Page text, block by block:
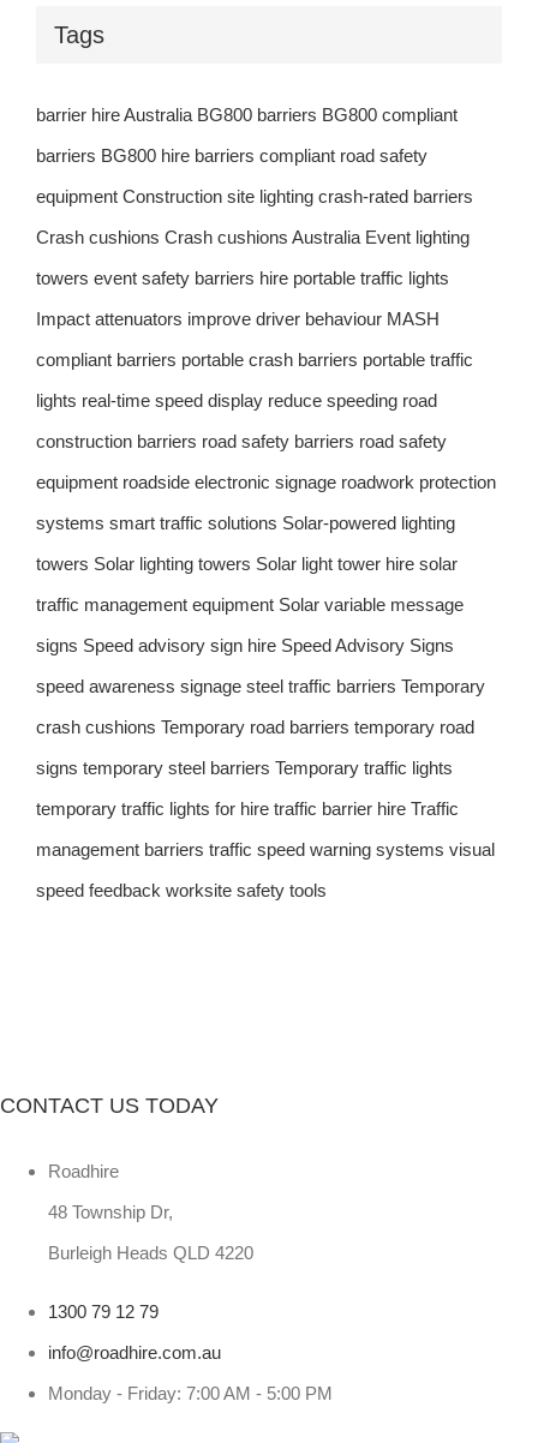
Tags
barrier hire Australia BG800 barriers BG800 compliant
barriers BG800 hire barriers compliant road safety
equipment Construction site lighting crash-rated barriers
Crash cushions Crash cushions Australia Event lighting
towers event safety barriers hire portable traffic lights
Impact attenuators improve driver behaviour MASH
compliant barriers portable crash barriers portable traffic
lights real-time speed display reduce speeding road
construction barriers road safety barriers road safety
equipment roadside electronic signage roadwork protection
systems smart traffic solutions Solar-powered lighting
towers Solar lighting towers Solar light tower hire solar
traffic management equipment Solar variable message
signs Speed advisory sign hire Speed Advisory Signs
speed awareness signage steel traffic barriers Temporary
crash cushions Temporary road barriers temporary road
signs temporary steel barriers Temporary traffic lights
temporary traffic lights for hire traffic barrier hire Traffic
management barriers traffic speed warning systems visual
speed feedback worksite safety tools
CONTACT US TODAY
Roadhire
48 Township Dr,
Burleigh Heads QLD 4220
1300 79 12 79
info@roadhire.com.au
Monday - Friday: 7:00 AM - 5:00 PM